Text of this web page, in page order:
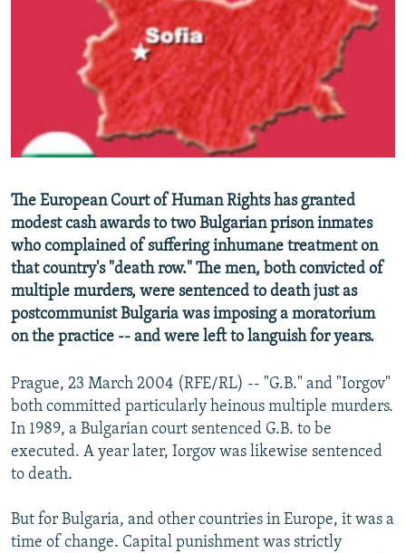
RFE/RL INVESTIGATES
SYSTEMA
NEWSLETTERS
WIDER EUROPE BY RIKARD JOZWIAK
THE RUNDOWN
PODCASTS
SHARE TIPS SECURELY
BYPASS BLOCKING
ABOUT RFE/RL
Subscribe
FOLLOW US
All RFE/RL sites
The European Court of Human Rights has granted
modest cash awards to two Bulgarian prison inmates
who complained of suffering inhumane treatment on
that country's "death row." The men, both convicted of
multiple murders, were sentenced to death just as
postcommunist Bulgaria was imposing a moratorium
on the practice -- and were left to languish for years.
Prague, 23 March 2004 (RFE/RL) -- "G.B." and "Iorgov"
both committed particularly heinous multiple murders.
In 1989, a Bulgarian court sentenced G.B. to be
executed. A year later, Iorgov was likewise sentenced
to death.
But for Bulgaria, and other countries in Europe, it was a
time of change. Capital punishment was strictly